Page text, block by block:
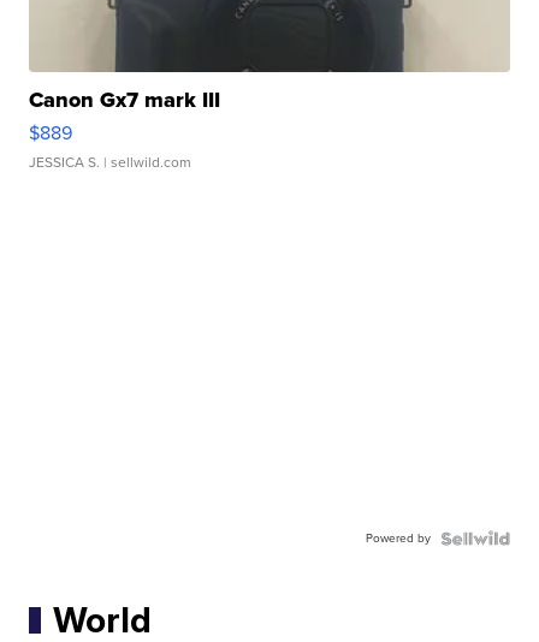
Canon Gx7 mark III
$889
JESSICA S. | sellwild.com
Powered by
World